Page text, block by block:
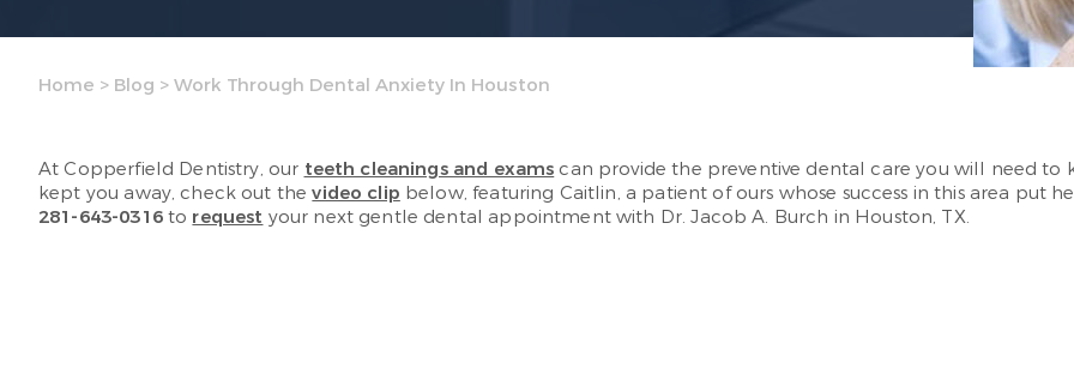
Home > Blog > Work Through Dental Anxiety In Houston
At Copperfield Dentistry, our teeth cleanings and exams can provide the preventive dental care you will need
kept you away, check out thevideo clip below, featuring Caitlin, a patient of ours whose success in this area put
281-643-0316to request your next gentle dental appointment with Dr. Jacob A. Burch in Houston, TX.